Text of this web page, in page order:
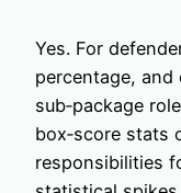
Yes. For
percentage,
sub‑package
box‑score stats
responsibilities